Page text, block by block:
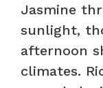
Jasmine
sunlight,
afternoon
climates.